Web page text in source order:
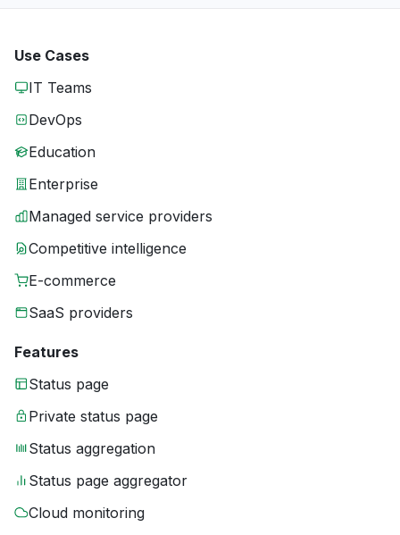
Use Cases
IT Teams
DevOps
Education
Enterprise
Managed service providers
Competitive intelligence
E-commerce
SaaS providers
Features
Status page
Private status page
Status aggregation
Status page aggregator
Cloud monitoring